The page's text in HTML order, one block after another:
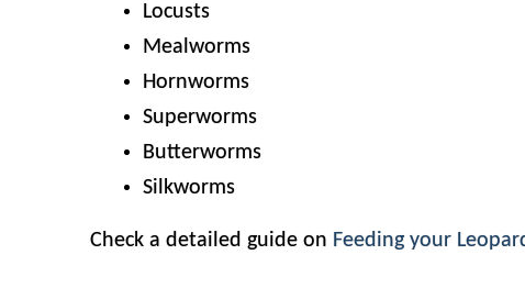
Locusts
Mealworms
Hornworms
Superworms
Butterworms
Silkworms
Check a detailed guide on Feeding your